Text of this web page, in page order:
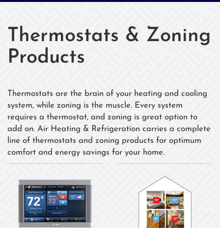
Thermostats & Zoning
Products
Thermostats are the brain of your heating and cooling
system, while zoning is the muscle. Every system
requires a thermostat, and zoning is great option to
add on. Air Heating & Refrigeration carries a complete
line of thermostats and zoning products for optimum
comfort and energy savings for your home.